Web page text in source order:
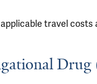
travel costs